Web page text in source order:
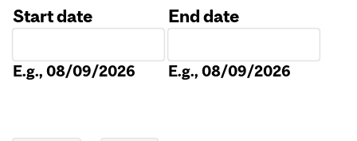
Start date
E.g., 08/09/2026
End date
E.g., 08/09/2026